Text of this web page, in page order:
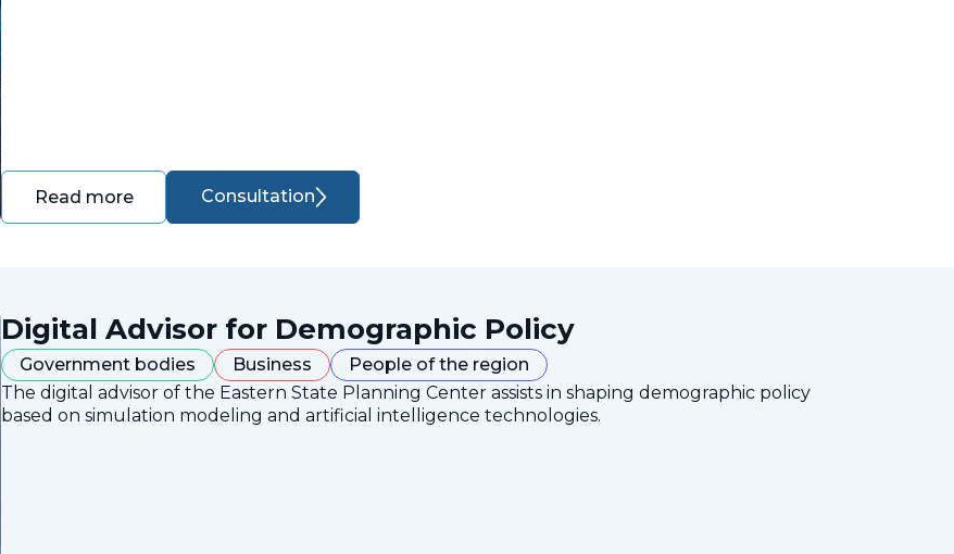
Read more Consultation
Digital Advisor for Demographic Policy
Government bodies Business
People of the region
The digital advisor of the Eastern State Planning Center assists in shaping demographic policy
based on simulation modeling and artificial intelligence technologies.